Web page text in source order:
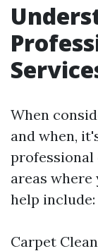
When
and when,
professional
areas
help include:
Carpet